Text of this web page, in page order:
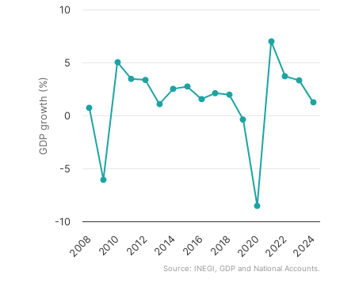
GDP growth (%)
2008 2010 2012 2014 2016 2018 2020 2022 2024
-10
-5
0
5
10
Source: INEGI, GDP and National Accounts.